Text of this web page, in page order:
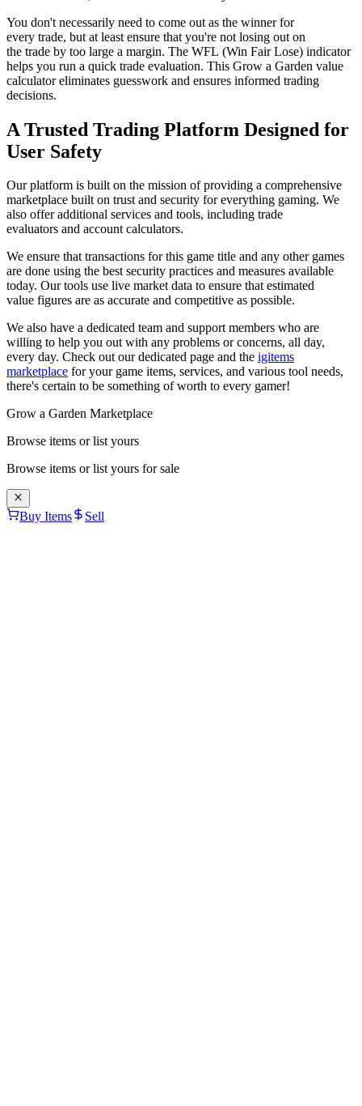
You don't necessarily need to come out as the winner for
every trade, but at least ensure that you're not losing out on
the trade by too large a margin. The WFL (Win Fair Lose) indicator
helps you run a quick trade evaluation. This Grow a Garden value
calculator eliminates guesswork and ensures informed trading
decisions.
A Trusted Trading Platform Designed for
User Safety
Our platform is built on the mission of providing a comprehensive
marketplace built on trust and security for everything gaming. We
also offer additional services and tools, including trade
evaluators and account calculators.
We ensure that transactions for this game title and any other games
are done using the best security practices and measures available
today. Our tools use live market data to ensure that estimated
value figures are as accurate and competitive as possible.
We also have a dedicated team and support members who are
willing to help you out with any problems or concerns, all day,
every day. Check out our dedicated page and the igitems
marketplace for your game items, services, and various tool needs,
there's certain to be something of worth to every gamer!
Grow a Garden Marketplace
Browse items or list yours
Browse items or list yours for sale
Buy Items Sell